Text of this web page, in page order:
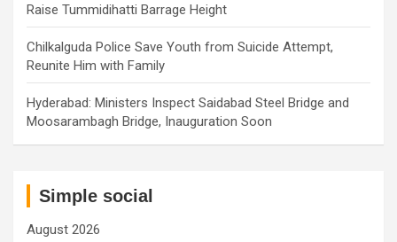
Raise Tummidihatti Barrage Height
Chilkalguda Police Save Youth from Suicide Attempt,
Reunite Him with Family
Hyderabad: Ministers Inspect Saidabad Steel Bridge and
Moosarambagh Bridge, Inauguration Soon
Simple social
August 2026